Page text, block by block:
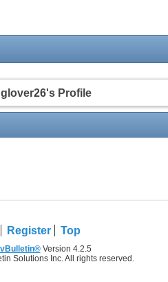
Profile
Register Top
vBulletin®Version 4.2.5
Solutions Inc. All rights reserved.